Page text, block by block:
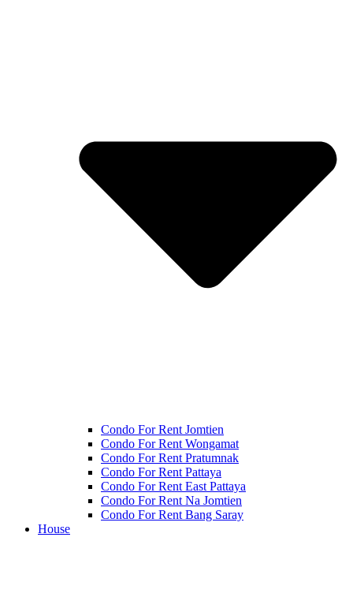
Condo For Rent Jomtien
Condo For Rent Wongamat
Condo For Rent Pratumnak
Condo For Rent Pattaya
Condo For Rent East Pattaya
Condo For Rent Na Jomtien
Condo For Rent Bang Saray
House